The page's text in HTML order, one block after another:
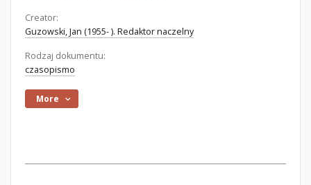
Creator:
Guzowski, Jan (1955- ). Redaktor naczelny
Rodzaj dokumentu:
czasopismo
More